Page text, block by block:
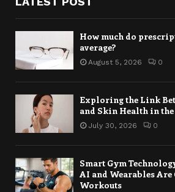
How much do
average?
August 5, 2026 0
Exploring the Link
and Skin Health in
July 30, 2026 0
Smart Gym
AI and Wearables
Workouts